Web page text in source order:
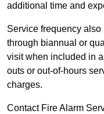
additional time and
Service frequency
through biannual or
visit when included in
outs or out-of-hours
charges.
Contact Fire Alarm